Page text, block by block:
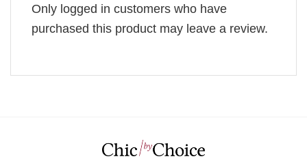
Only logged in customers who have
purchased this product may leave a review.